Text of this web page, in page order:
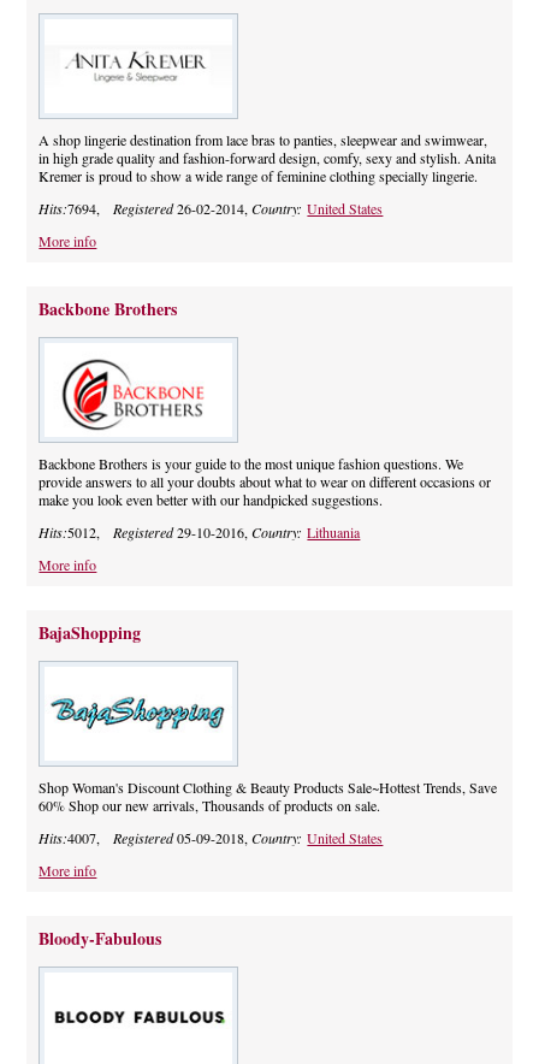
A shop lingerie destination from lace bras to panties, sleepwear and swimwear,
in high grade quality and fashion-forward design, comfy, sexy and stylish. Anita
Kremer is proud to show a wide range of feminine clothing specially lingerie.
Hits:7694, Registered26-02-2014,Country:United States
More info
Backbone Brothers
Backbone Brothers is your guide to the most unique fashion questions. We
provide answers to all your doubts about what to wear on different occasions or
make you look even better with our handpicked suggestions.
Hits:5012,Registered29-10-2016,Country:Lithuania
More info
BajaShopping
Shop Woman's Discount Clothing & Beauty Products Sale~Hottest Trends, Save
60% Shop our new arrivals, Thousands of products on sale.
Hits:4007,Registered05-09-2018,Country:United States
More info
Bloody-Fabulous